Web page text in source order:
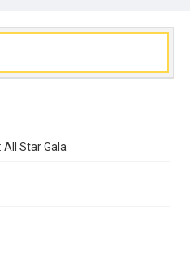
All Star Gala